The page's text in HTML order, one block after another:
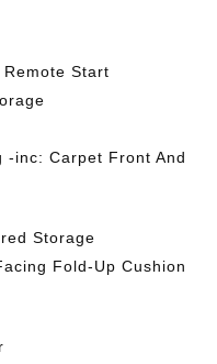
Start
-inc: Carpet Front And
Storage
Fold-Up Cushion